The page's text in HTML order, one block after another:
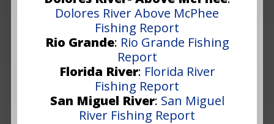
Dolores River Above McPhee
Fishing Report
Rio Grande: Rio Grande Fishing
Report
Florida River: Florida River
Fishing Report
San Miguel River: San Miguel
River Fishing Report